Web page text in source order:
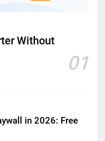
Without
01
in 2026: Free